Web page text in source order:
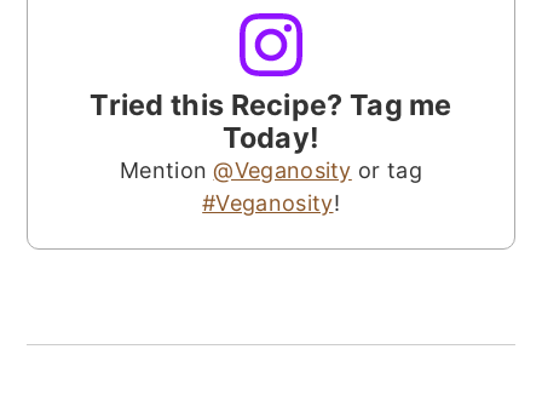
Tried this Recipe? Tag me
Today!
Mention@Veganosity or tag
#Veganosity!